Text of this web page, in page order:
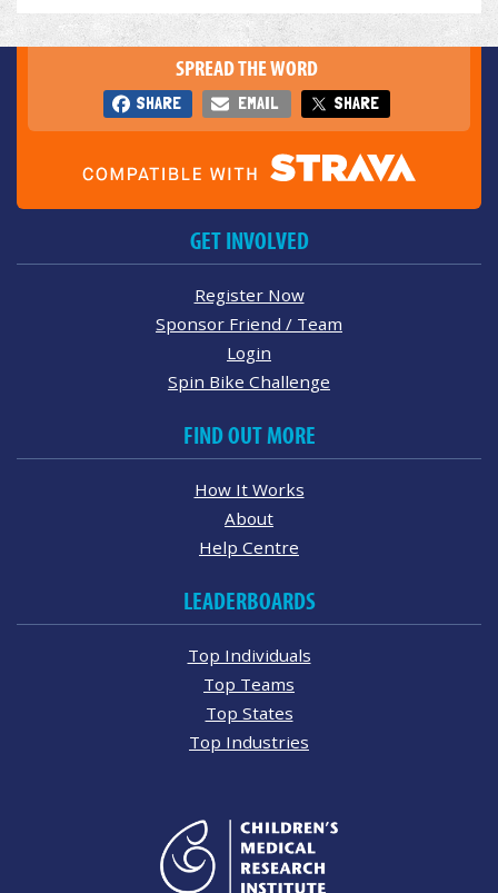
SPREAD THE WORD
SHARE EMAIL SHARE
GET INVOLVED
Register Now
Sponsor Friend / Team
Login
Spin Bike Challenge
FIND OUT MORE
How It Works
About
Help Centre
LEADERBOARDS
Top Individuals
Top Teams
Top States
Top Industries